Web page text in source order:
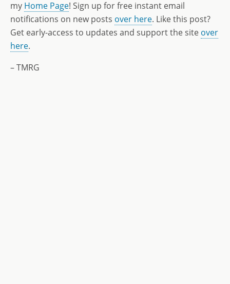
my Home Page! Sign up for free instant email
notifications on new posts over here. Like this post?
Get early-access to updates and support the site over
here.
– TMRG